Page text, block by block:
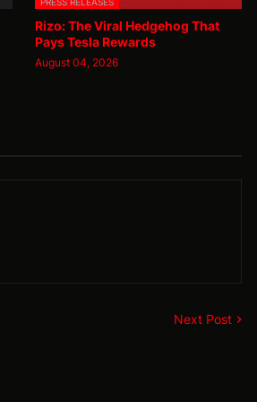
Rizo: The Viral Hedgehog That
Pays Tesla Rewards
August 04, 2026
Next Post